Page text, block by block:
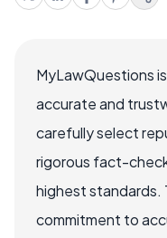
MyLawQuestions
accurate and
carefully select
rigorous fact-
highest standards.
commitment to